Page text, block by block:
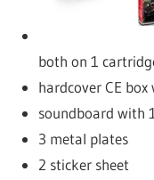
both on 1
hardcover CE
soundboard with
3 metal plates
2 sticker sheet